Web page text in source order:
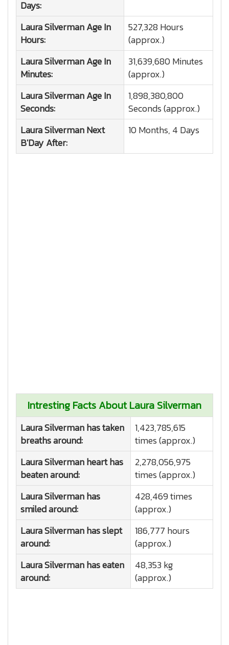
Days:
Laura SilvermanAge In
Hours:
527,328 Hours
(approx.)
Laura SilvermanAge In
Minutes:
31,639,680 Minutes
(approx.)
Laura SilvermanAge In
Seconds:
1,898,380,800
Seconds (approx.)
Laura SilvermanNext
B'Day After:
10 Months, 4 Days
Intresting Facts About Laura Silverman
Laura Silverman has taken
breaths around:
1,423,785,615
times (approx.)
Laura Silverman heart has
beaten around:
2,278,056,975
times (approx.)
Laura Silverman has
smiled around:
428,469 times
(approx.)
Laura Silverman has slept
around:
186,777 hours
(approx.)
Laura Silverman has eaten
around:
48,353 kg
(approx.)